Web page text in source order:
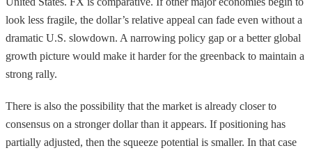
look less fragile, the dollar’s relative appeal can fade even without a
dramatic U.S. slowdown. A narrowing policy gap or a better global
growth picture would make it harder for the greenback to maintain a
strong rally.
There is also the possibility that the market is already closer to
consensus on a stronger dollar than it appears. If positioning has
partially adjusted, then the squeeze potential is smaller. In that case